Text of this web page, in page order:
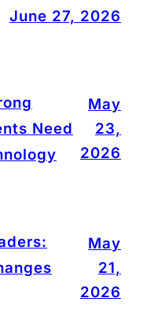
June 27, 2026
Need
May
23,
2026
May
21,
2026